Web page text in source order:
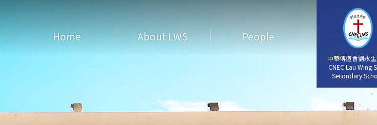
中華傳道會劉永
CNEC Lau Wing
Secondary
中華傳道會劉永
CNEC Lau Wing
Secondary
Home About LWS People